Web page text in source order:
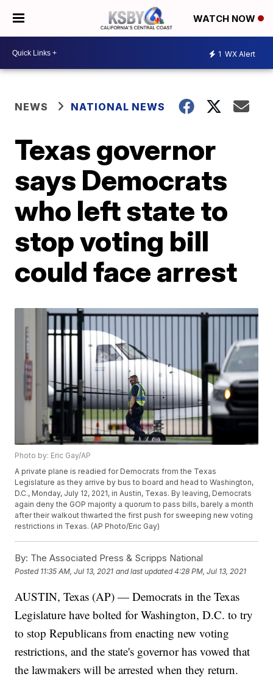
WATCH NOW
1 WX Alert
NEWS NATIONAL NEWS
Texas governor
says Democrats
who left state to
stop voting bill
could face arrest
Photo by: Eric Gay/AP
A private plane is readied for Democrats from the Texas
Legislature as they arrive by bus to board and head to Washington,
D.C., Monday, July 12, 2021, in Austin, Texas. By leaving, Democrats
again deny the GOP majority a quorum to pass bills, barely a month
after their walkout thwarted the first push for sweeping new voting
restrictions in Texas. (AP Photo/Eric Gay)
By: The Associated Press & Scripps National
Posted 11:35 AM, Jul 13, 2021 and last updated 4:28 PM, Jul 13, 2021
AUSTIN, Texas (AP) — Democrats in the Texas
Legislature have bolted for Washington, D.C. to try
to stop Republicans from enacting new voting
restrictions, and the state's governor has vowed that
the lawmakers will be arrested when they return.